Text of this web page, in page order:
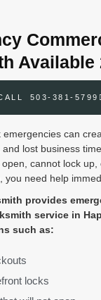
Available
503-381-5799
emergencies can
lost business
cannot lock
you need help
provides
service in
such as:
locks